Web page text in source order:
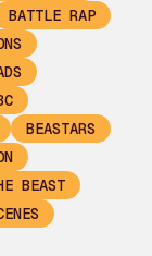
BATTLE RAP
BEASTARS
BEAST